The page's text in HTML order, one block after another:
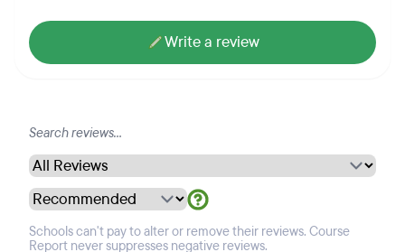
Write a review
Schools can't pay to alter or remove their reviews. Course
Report never suppresses negative reviews.